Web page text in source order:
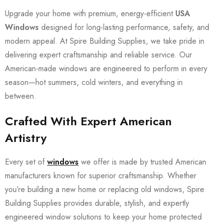
Upgrade your home with premium, energy-efficient USA
Windows designed for long-lasting performance, safety, and
modern appeal. At Spire Building Supplies, we take pride in
delivering expert craftsmanship and reliable service. Our
American-made windows are engineered to perform in every
season—hot summers, cold winters, and everything in
between.
Crafted With Expert American
Artistry
Every set of windows we offer is made by trusted American
manufacturers known for superior craftsmanship. Whether
you’re building a new home or replacing old windows, Spire
Building Supplies provides durable, stylish, and expertly
engineered window solutions to keep your home protected